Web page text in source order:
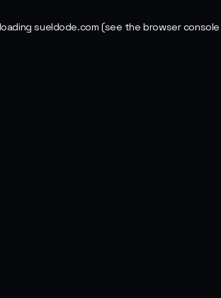
sueldode.com (see the browser console